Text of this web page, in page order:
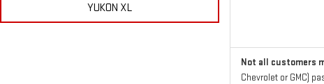
YUKON XL
Not all customers
Chevrolet or GMC)